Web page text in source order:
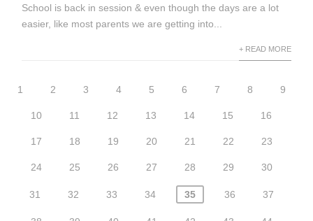
School is back in session & even though the days are a lot
easier, like most parents we are getting into...
+ READ MORE
1 2 3 4 5 6 7 8 9
10 11 12 13 14 15 16
17 18 19 20 21 22 23
24 25 26 27 28 29 30
31 32 33 34 35 36 37